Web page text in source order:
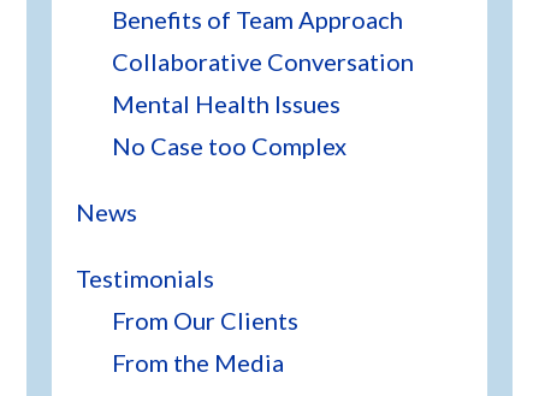
Benefits of Team Approach
Collaborative Conversation
Mental Health Issues
No Case too Complex
News
Testimonials
From Our Clients
From the Media